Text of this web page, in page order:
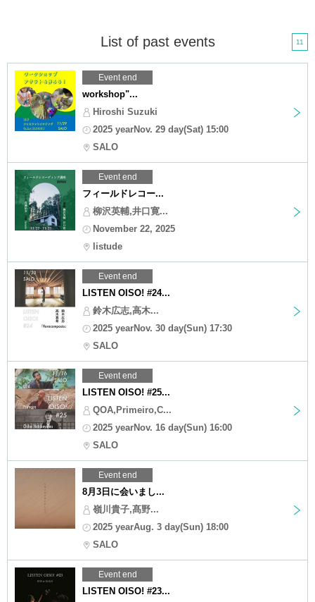
List of past events 11
Event end
workshop"...
Hiroshi Suzuki
2025 yearNov. 29 day(Sat) 15:00
SALO
Event end
フィールドレコー...
柳沢英輔,井口寛...
November 22, 2025
listude
Event end
LISTEN OISO! #24...
鈴木広志,高木...
2025 yearNov. 30 day(Sun) 17:30
SALO
Event end
LISTEN OISO! #25...
QOA,Primeiro,C...
2025 yearNov. 16 day(Sun) 16:00
SALO
Event end
8月3日に会いまし...
嶺川貴子,髙野...
2025 yearAug. 3 day(Sun) 18:00
SALO
Event end
LISTEN OISO! #23...